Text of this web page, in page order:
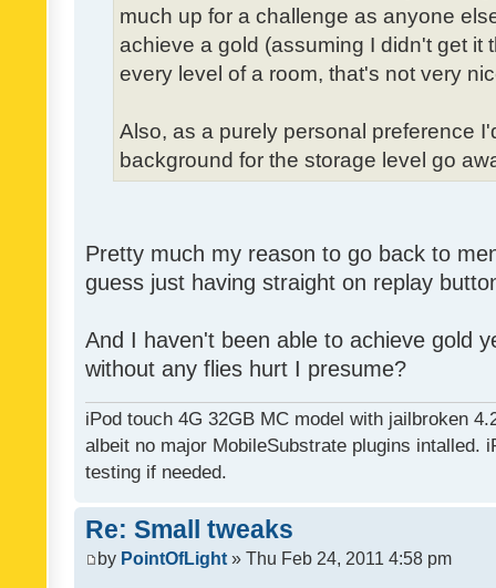
much up for a challenge as anyone
achieve a gold (assuming I didn't get it
every level of a room, that's not very
Also, as a purely personal preference
background for the storage level go
Pretty much my reason to go back to
guess just having straight on replay
And I haven't been able to achieve gold
without any flies hurt I presume?
iPod touch 4G 32GB MC model with jailbroken
albeit no major MobileSubstrate plugins intalled.
testing if needed.
Re: Small tweaks
by PointOfLight » Thu Feb 24, 2011 4:58 pm